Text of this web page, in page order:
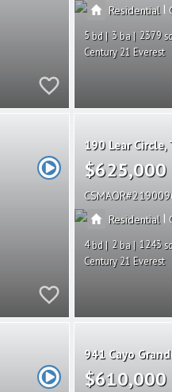
Residential |
5 3 2379
Century 21 Everest
190 Lear Circle
$625,000
CSMAOR
Residential |
4 2 1243
Century 21 Everest
941 Cayo
$610,000